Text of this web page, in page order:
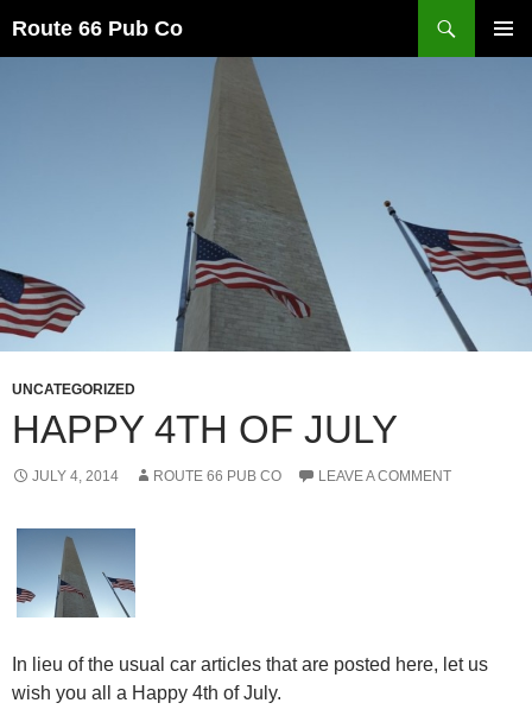
Route 66 Pub Co
UNCATEGORIZED
HAPPY 4TH OF JULY
JULY 4, 2014 ROUTE 66 PUB CO LEAVE A COMMENT
In lieu of the usual car articles that are posted here, let us
wish you all a Happy 4th of July.